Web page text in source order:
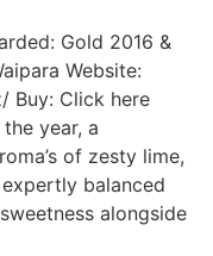
Gold 2016 &
Website:
Buy: Click here
year, a
of zesty lime,
balanced
alongside